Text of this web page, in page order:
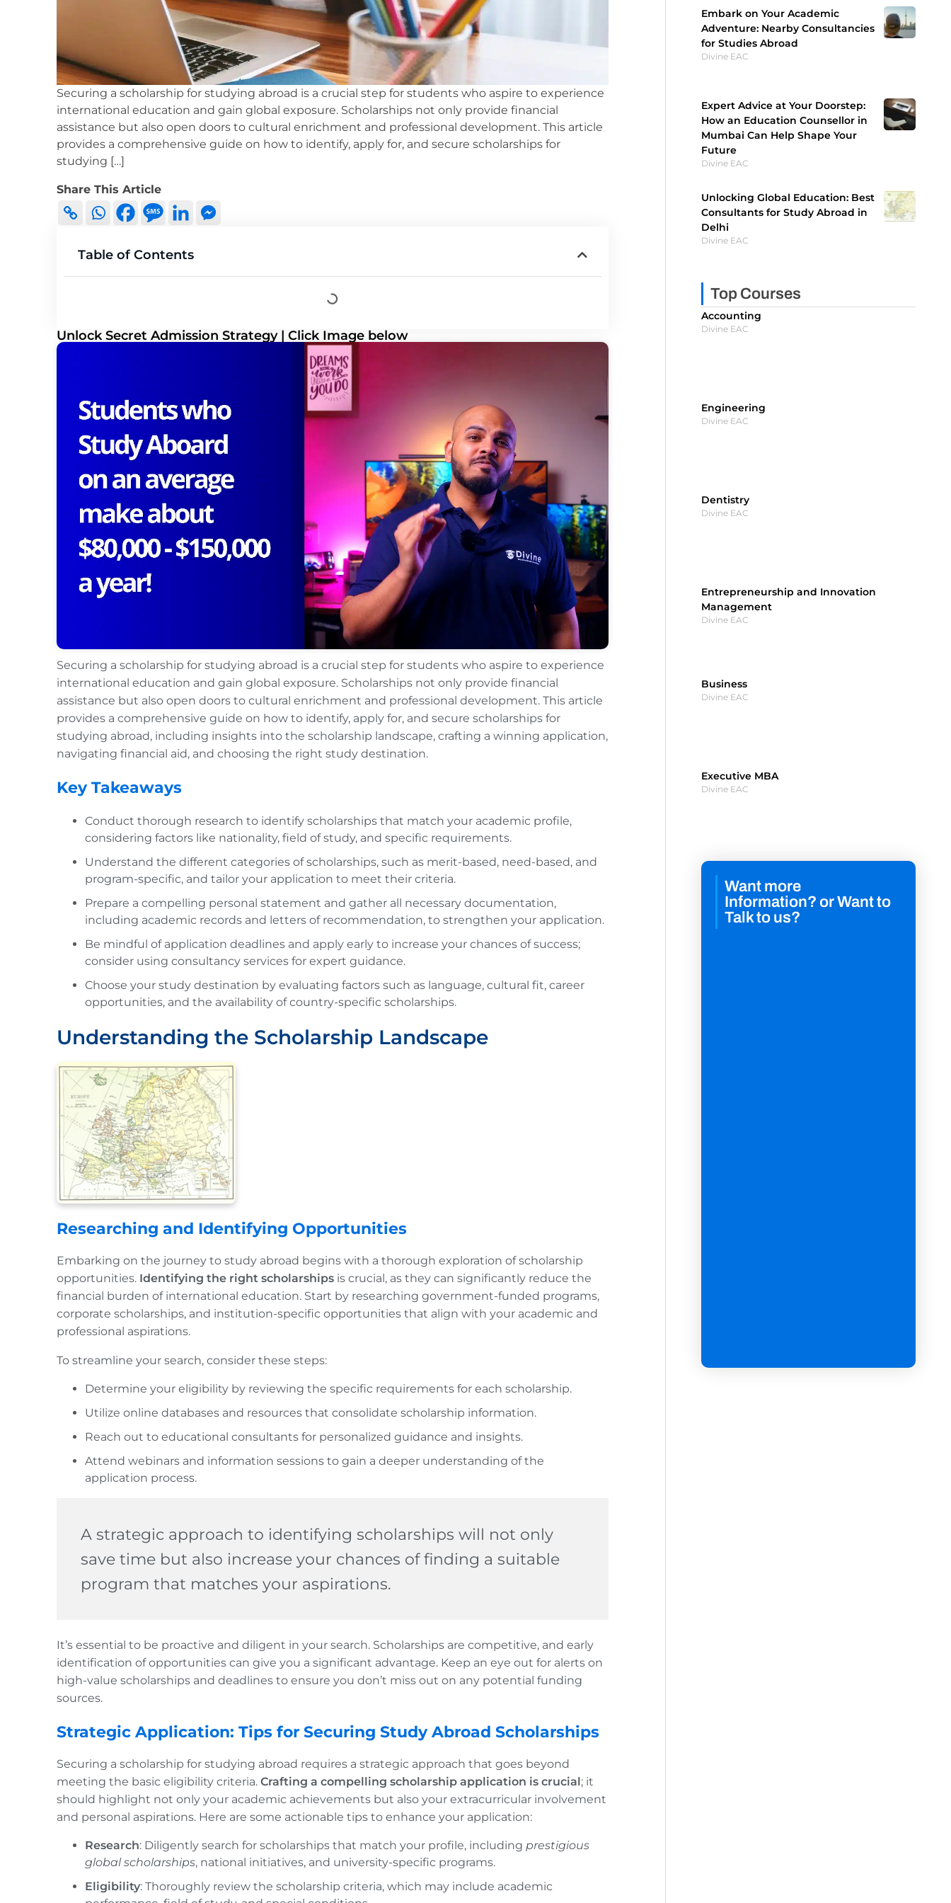
Securing a scholarship for studying abroad is a crucial step for students who aspire to experience
international education and gain global exposure. Scholarships not only provide financial
assistance but also open doors to cultural enrichment and professional development. This article
provides a comprehensive guide on how to identify, apply for, and secure scholarships for
studying […]
Share This Article
Table of Contents
Unlock Secret Admission Strategy | Click Image below
Securing a scholarship for studying abroad is a crucial step for students who aspire to experience
international education and gain global exposure. Scholarships not only provide financial
assistance but also open doors to cultural enrichment and professional development. This article
provides a comprehensive guide on how to identify, apply for, and secure scholarships for
studying abroad, including insights into the scholarship landscape, crafting a winning application,
navigating financial aid, and choosing the right study destination.
Key Takeaways
Conduct thorough research to identify scholarships that match your academic profile,
considering factors like nationality, field of study, and specific requirements.
Understand the different categories of scholarships, such as merit-based, need-based, and
program-specific, and tailor your application to meet their criteria.
Prepare a compelling personal statement and gather all necessary documentation,
including academic records and letters of recommendation, to strengthen your application.
Be mindful of application deadlines and apply early to increase your chances of success;
consider using consultancy services for expert guidance.
Choose your study destination by evaluating factors such as language, cultural fit, career
opportunities, and the availability of country-specific scholarships.
Understanding the Scholarship Landscape
Researching and Identifying Opportunities
Embarking on the journey to study abroad begins with a thorough exploration of scholarship
opportunities. Identifying the right scholarships is crucial, as they can significantly reduce the
financial burden of international education. Start by researching government-funded programs,
corporate scholarships, and institution-specific opportunities that align with your academic and
professional aspirations.
To streamline your search, consider these steps:
Determine your eligibility by reviewing the specific requirements for each scholarship.
Utilize online databases and resources that consolidate scholarship information.
Reach out to educational consultants for personalized guidance and insights.
Attend webinars and information sessions to gain a deeper understanding of the
application process.
A strategic approach to identifying scholarships will not only
save time but also increase your chances of finding a suitable
program that matches your aspirations.
It’s essential to be proactive and diligent in your search. Scholarships are competitive, and early
identification of opportunities can give you a significant advantage. Keep an eye out for alerts on
high-value scholarships and deadlines to ensure you don’t miss out on any potential funding
sources.
Strategic Application: Tips for Securing Study Abroad Scholarships
Securing a scholarship for studying abroad requires a strategic approach that goes beyond
meeting the basic eligibility criteria. Crafting a compelling scholarship application is crucial; it
should highlight not only your academic achievements but also your extracurricular involvement
and personal aspirations. Here are some actionable tips to enhance your application:
Research: Diligently search for scholarships that match your profile, including prestigious
global scholarships, national initiatives, and university-specific programs.
Eligibility: Thoroughly review the scholarship criteria, which may include academic
Embark on Your Academic
Adventure: Nearby Consultancies
for Studies Abroad
Divine EAC
Expert Advice at Your Doorstep:
How an Education Counsellor in
Mumbai Can Help Shape Your
Future
Divine EAC
Unlocking Global Education: Best
Consultants for Study Abroad in
Delhi
Divine EAC
Top Courses
Accounting
Divine EAC
Engineering
Divine EAC
Dentistry
Divine EAC
Entrepreneurship and Innovation
Management
Divine EAC
Business
Divine EAC
Executive MBA
Divine EAC
Want more
Information? or Want to
Talk to us?